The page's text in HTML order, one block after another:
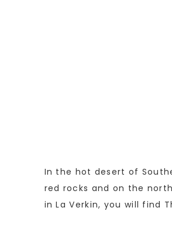
In the hot desert of
red rocks and on the
in La Verkin, you will find